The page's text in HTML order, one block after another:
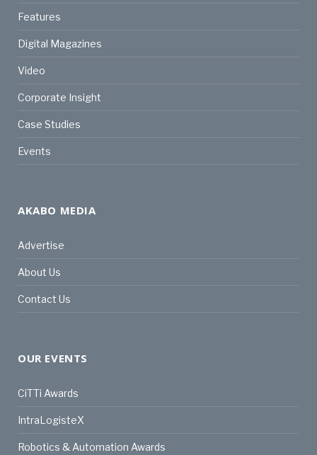
Features
Digital Magazines
Video
Corporate Insight
Case Studies
Events
AKABO MEDIA
Advertise
About Us
Contact Us
OUR EVENTS
CiTTi Awards
IntraLogisteX
Robotics & Automation Awards